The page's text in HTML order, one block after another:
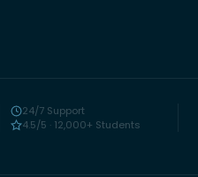
24/7 Support
4.5/5 · 12,000+ Students